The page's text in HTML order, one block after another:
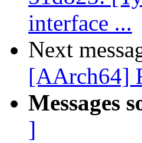
interface ...
Next
[AArch64]
Messages
]